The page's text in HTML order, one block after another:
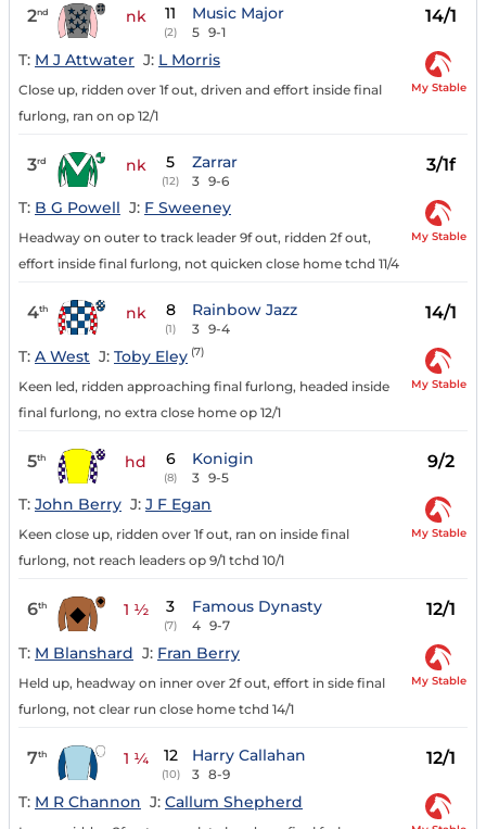
2nd nk 11
(2)
Music Major
5 9-1
14/1
T: M J Attwater J: L Morris
Close up, ridden over 1f out, driven and effort inside final
furlong, ran on op 12/1
My Stable
3rd nk 5
(12)
Zarrar
3 9-6
3/1f
T: B G Powell J: F Sweeney
Headway on outer to track leader 9f out, ridden 2f out,
effort inside final furlong, not quicken close home tchd 11/4
My Stable
4th nk 8
(1)
Rainbow Jazz
3 9-4
14/1
T: A West J: Toby Eley (7)
Keen led, ridden approaching final furlong, headed inside
final furlong, no extra close home op 12/1
My Stable
5th hd 6
(8)
Konigin
3 9-5
9/2
T: John Berry J: J F Egan
Keen close up, ridden over 1f out, ran on inside final
furlong, not reach leaders op 9/1 tchd 10/1
My Stable
6th 1 ½ 3
(7)
Famous Dynasty
4 9-7
12/1
T: M Blanshard J: Fran Berry
Held up, headway on inner over 2f out, effort in side final
furlong, not clear run close home tchd 14/1
My Stable
7th 1 ¼ 12
(10)
Harry Callahan
3 8-9
12/1
T: M R Channon J: Callum Shepherd